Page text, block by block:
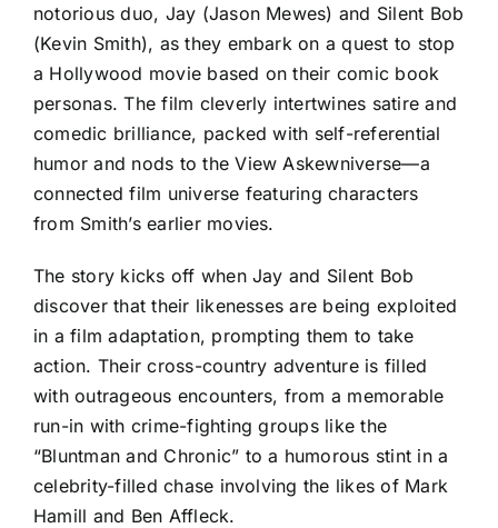
notorious duo, Jay (Jason Mewes) and Silent Bob
(Kevin Smith), as they embark on a quest to stop
a Hollywood movie based on their comic book
personas. The film cleverly intertwines satire and
comedic brilliance, packed with self-referential
humor and nods to the View Askewniverse—a
connected film universe featuring characters
from Smith’s earlier movies.
The story kicks off when Jay and Silent Bob
discover that their likenesses are being exploited
in a film adaptation, prompting them to take
action. Their cross-country adventure is filled
with outrageous encounters, from a memorable
run-in with crime-fighting groups like the
“Bluntman and Chronic” to a humorous stint in a
celebrity-filled chase involving the likes of Mark
Hamill and Ben Affleck.